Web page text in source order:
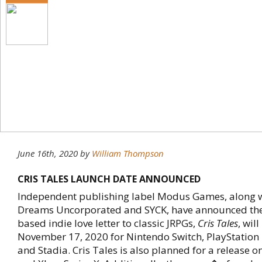
June 16th, 2020 by William Thompson
CRIS TALES LAUNCH DATE ANNOUNCED
Independent publishing label Modus Games, along
Dreams Uncorporated and SYCK, have announced
based indie love letter to classic JRPGs, Cris Tales, will
November 17, 2020 for Nintendo Switch, PlayStation
and Stadia. Cris Tales is also planned for a release